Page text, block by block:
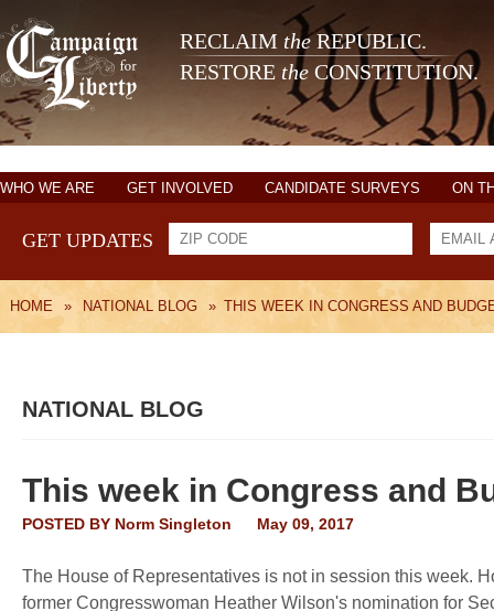
RECLAIM theREPUBLIC.
RESTORE the CONSTITUTION.
WHO WE ARE GET INVOLVED CANDIDATE SURVEYS ON
GET UPDATES
HOME » NATIONAL BLOG » THIS WEEK IN CONGRESS AND
NATIONAL BLOG
This week in Congress and
POSTED BY Norm Singleton May 09, 2017
The House of Representatives is not in session this week.
former Congresswoman Heather Wilson's nomination for